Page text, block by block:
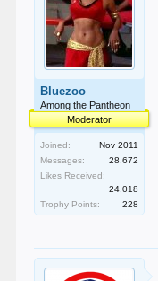
Bluezoo
Among the Pantheon
Moderator
Joined:
Nov 2011
Messages:
28,672
Likes Received:
24,018
Trophy Points:
228